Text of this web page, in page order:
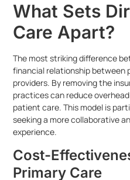
What Sets
Care Apart?
The most striking difference
financial relationship
providers. By removing the
practices can reduce
patient care. This model is
seeking a more collaborative
experience.
Cost-
Primary Care